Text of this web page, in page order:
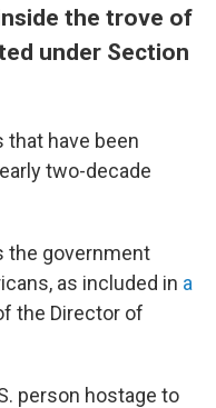
the trove of
under Section
that have been
two-decade
the government
as included in a
the Director of
person hostage to